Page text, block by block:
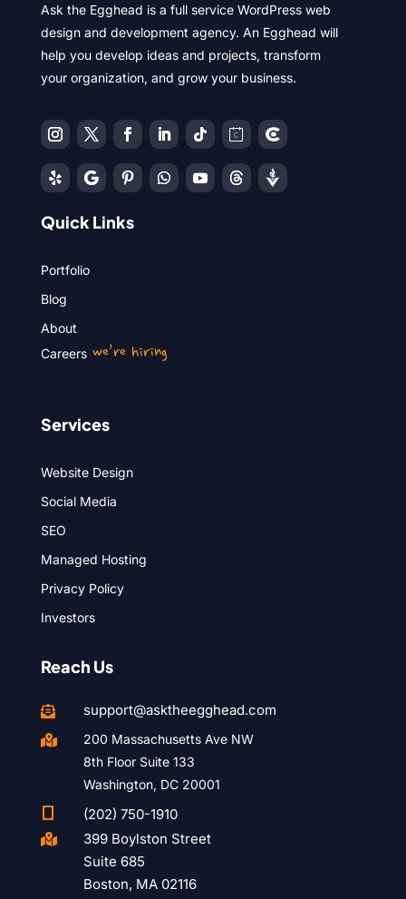
Ask the Egghead is a full service WordPress web
design and development agency. An Egghead will
help you develop ideas and projects, transform
your organization, and grow your business.
Quick Links
Portfolio
Blog
About
Careerswe’re hiring
Services
Website Design
Social Media
SEO
Managed Hosting
Privacy Policy
Investors
Reach Us
 support@asktheegghead.com

200 Massachusetts Ave NW
8th Floor Suite 133
Washington, DC 20001
(202) 750-1910

399 Boylston Street
Suite 685
Boston, MA 02116